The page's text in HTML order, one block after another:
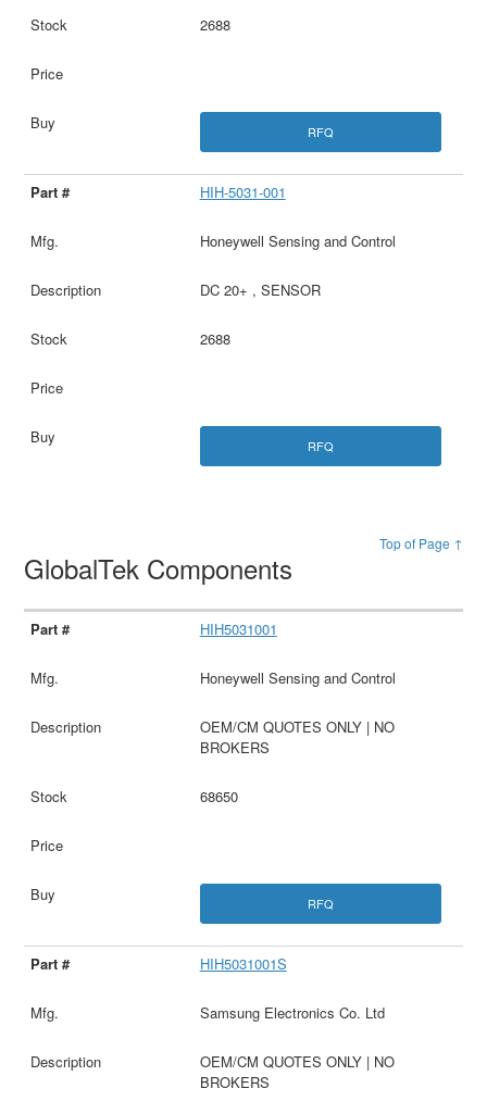
2688
RFQ
HIH-5031-001
Honeywell Sensing and Control
DC 20+ , SENSOR
2688
RFQ
Top of Page ↑
GlobalTek Components
HIH5031001
Honeywell Sensing and Control
OEM/CM QUOTES ONLY | NO
BROKERS
68650
RFQ
HIH5031001S
Samsung Electronics Co. Ltd
OEM/CM QUOTES ONLY | NO
BROKERS